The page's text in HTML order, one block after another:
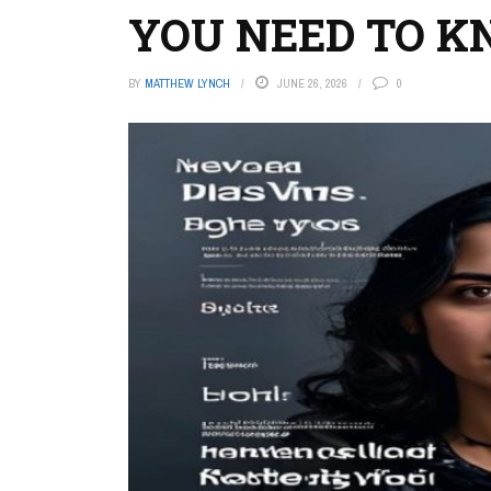
YOU NEED TO
BY MATTHEW LYNCH JUNE 26, 2026 0